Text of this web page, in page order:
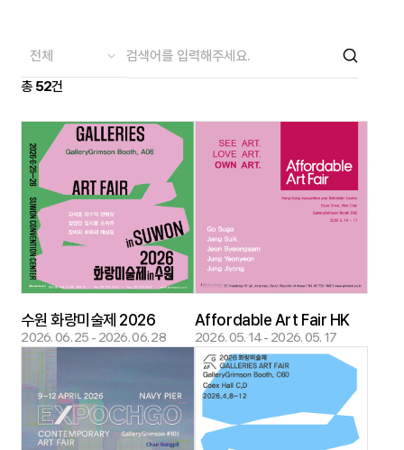
총 52건
수원 화랑미술제 2026
2026. 06. 25 - 2026. 06. 28
Affordable Art Fair HK
2026. 05. 14 - 2026. 05. 17